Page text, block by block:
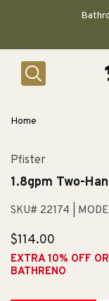
Home
Pfister
1.8gpm Two-
SKU# 22174 |
Regular
price
$114.00
EXTRA 10% OFF
BATHRENO